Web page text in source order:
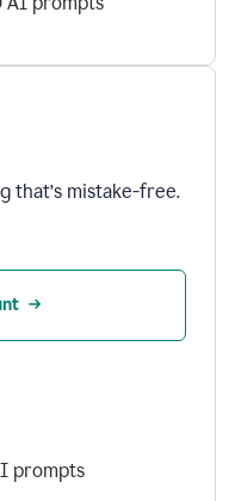
that’s mistake-free.
prompts